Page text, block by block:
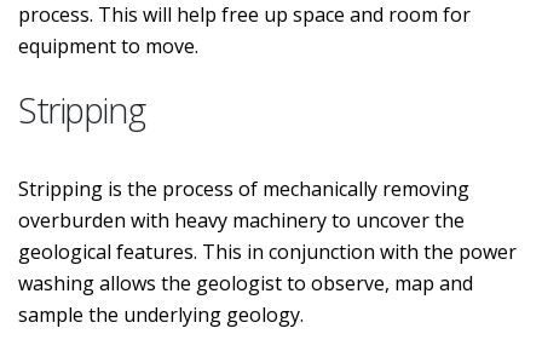
process. This will help free up space and room for
equipment to move.
Stripping
Stripping is the process of mechanically removing
overburden with heavy machinery to uncover the
geological features. This in conjunction with the power
washing allows the geologist to observe, map and
sample the underlying geology.